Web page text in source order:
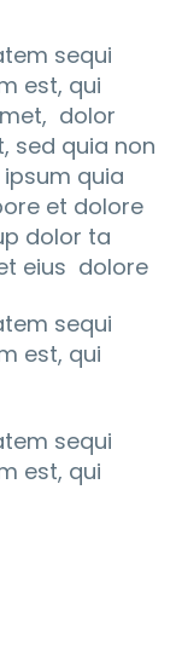
sequi
est, qui
dolor
sed quia non
quia
et dolore
dolor ta
eius dolore
sequi
est, qui
sequi
est, qui